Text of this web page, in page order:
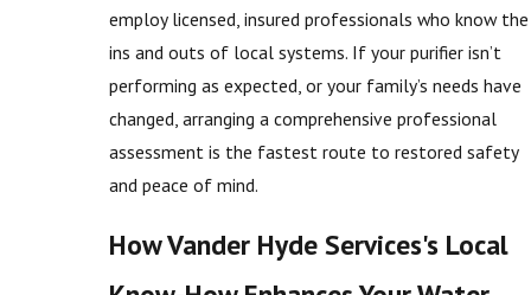
employ licensed, insured professionals who know the
ins and outs of local systems. If your purifier isn’t
performing as expected, or your family’s needs have
changed, arranging a comprehensive professional
assessment is the fastest route to restored safety
and peace of mind.
How Vander Hyde Services's Local